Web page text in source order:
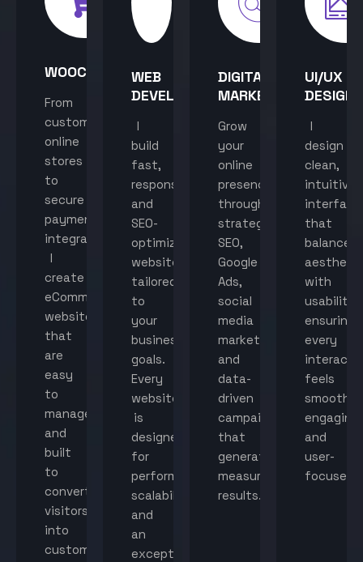
WOOCOMMERCE
From
custom
online
stores
to
secure
payment
integration,
I
create
eCommerce
websites
that
are
easy
to
manage
and
built
to
convert
visitors
into
customers.
WEB
DEVELOPMENT
I
build
fast,
responsive,
and
SEO-
optimized
websites
tailored
to
your
business
goals.
Every
website
is
designed
for
performance,
scalability,
and
an
exceptional
DIGITAL
MARKETING
Grow
your
online
presence
through
strategic
SEO,
Google
Ads,
social
media
marketing,
and
data-
driven
campaigns
that
generate
measurable
results.
UI/UX
DESIGN
I
design
clean,
intuitive
that
balance
with
usability,
ensuring
every
feels
smooth,
engaging,
and
user-
focused.